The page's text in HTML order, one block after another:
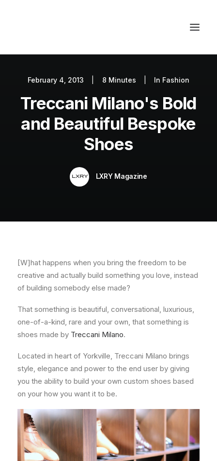
Autos
Fashion
Lifestyle
February 4, 2013 8 Minutes In Fashion
Treccani Milano's Bold
and Beautiful Bespoke
Shoes
LXRY Magazine
[W]hat happens when you bring the freedom to be
creative and actually build something you love, instead
of building somebody else made?
That something is beautiful, conversational, luxurious,
one-of-a-kind, rare and your own, that something is
shoes made by Treccani Milano.
Located in heart of Yorkville, Treccani Milano brings
style, elegance and power to the end user by giving
you the ability to build your own custom shoes based
on your how you want it to be.